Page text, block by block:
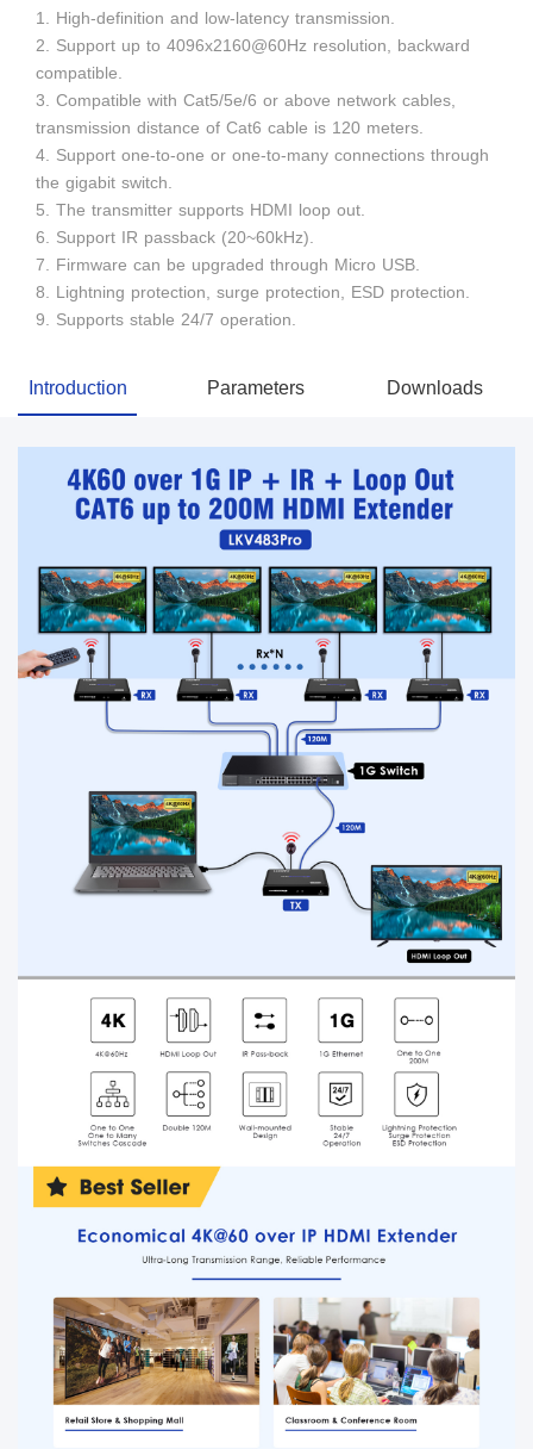
1. High-definition and low-latency transmission.
2. Support up to 4096x2160@60Hz resolution, backward
compatible.
3. Compatible with Cat5/5e/6 or above network cables,
transmission distance of Cat6 cable is 120 meters.
4. Support one-to-one or one-to-many connections through
the gigabit switch.
5. The transmitter supports HDMI loop out.
6. Support IR passback (20~60kHz).
7. Firmware can be upgraded through Micro USB.
8. Lightning protection, surge protection, ESD protection.
9. Supports stable 24/7 operation.
Introduction Parameters Downloads